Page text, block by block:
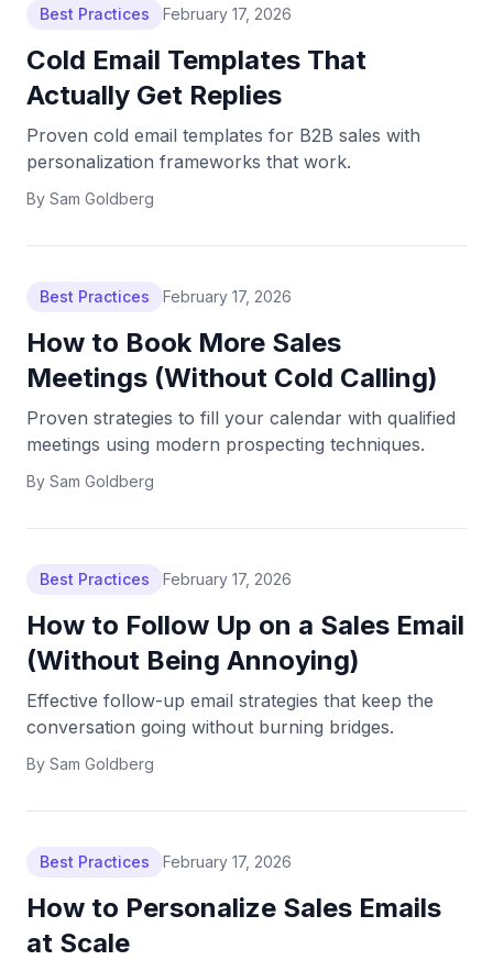
Best Practices February 17, 2026
Cold Email Templates That
Actually Get Replies
Proven cold email templates for B2B sales with
personalization frameworks that work.
By Sam Goldberg
Best Practices February 17, 2026
How to Book More Sales
Meetings (Without Cold Calling)
Proven strategies to fill your calendar with qualified
meetings using modern prospecting techniques.
By Sam Goldberg
Best Practices February 17, 2026
How to Follow Up on a Sales Email
(Without Being Annoying)
Effective follow-up email strategies that keep the
conversation going without burning bridges.
By Sam Goldberg
Best Practices February 17, 2026
How to Personalize Sales Emails
at Scale